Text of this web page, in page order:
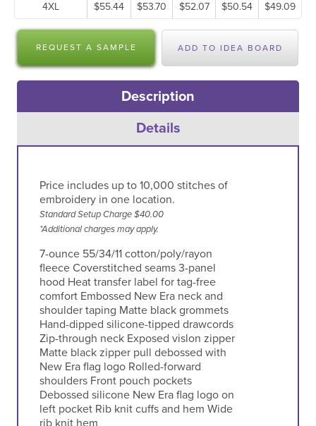
4XL
$55.44 $53.70 $52.07 $50.54 $49.09
REQUEST A SAMPLE ADD TO IDEA BOARD
Description
Details
Price includes up to 10,000 stitches of
embroidery in one location.
Standard Setup Charge $40.00
*Additional charges may apply.
7-ounce 55/34/11 cotton/poly/rayon
fleece Coverstitched seams 3-panel
hood Heat transfer label for tag-free
comfort Embossed New Era neck and
shoulder taping Matte black grommets
Hand-dipped silicone-tipped drawcords
Zip-through neck Exposed vislon zipper
Matte black zipper pull debossed with
New Era flag logo Rolled-forward
shoulders Front pouch pockets
Debossed silicone New Era flag logo on
left pocket Rib knit cuffs and hem Wide
rib knit hem